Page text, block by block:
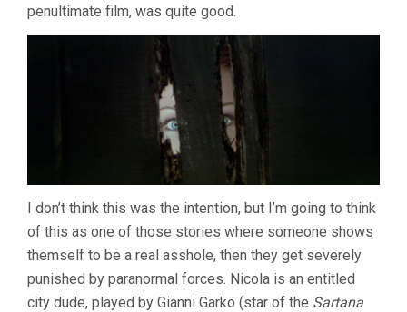
penultimate film, was quite good.
I don’t think this was the intention, but I’m going to think
of this as one of those stories where someone shows
themself to be a real asshole, then they get severely
punished by paranormal forces. Nicola is an entitled
city dude, played by Gianni Garko (star of the Sartana